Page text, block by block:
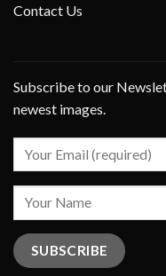
Contact Us
Subscribe to our
newest images.